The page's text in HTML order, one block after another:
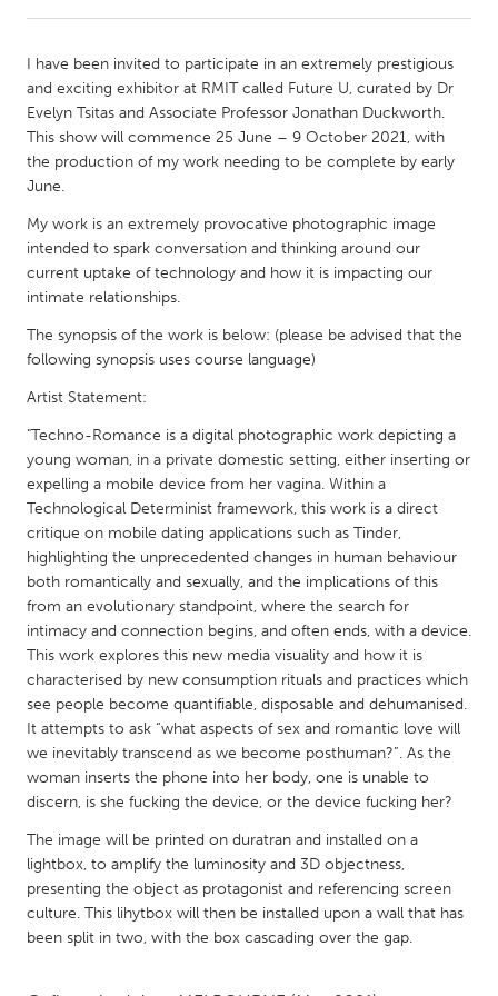
Amherstburg
Kingston
Kitchener-Waterloo
New Glasgow
Newmarket
Ottawa
South Shore
Kuala Lumpur
NETHERLANDS
Leiden
Utrecht
QATAR
Qatar
SINGAPORE
Singapore
UNITED KINGDOM
Glasgow
UNITED STATES
Ann Arbor, MI
Austin, TX
Baltimore, MD
Boston, MA
Burlingame-San Mateo, CA
Cass Clay
Chicago, IL
Cleveland, OH
I have been invited to participate in an extremely prestigious
and exciting exhibitor at RMIT called Future U, curated by Dr
Evelyn Tsitas and Associate Professor Jonathan Duckworth.
This show will commence 25 June – 9 October 2021, with
the production of my work needing to be complete by early
June.
My work is an extremely provocative photographic image
intended to spark conversation and thinking around our
current uptake of technology and how it is impacting our
intimate relationships.
The synopsis of the work is below: (please be advised that the
following synopsis uses course language)
Artist Statement:
"Techno-Romance is a digital photographic work depicting a
young woman, in a private domestic setting, either inserting or
expelling a mobile device from her vagina. Within a
Technological Determinist framework, this work is a direct
critique on mobile dating applications such as Tinder,
highlighting the unprecedented changes in human behaviour
both romantically and sexually, and the implications of this
from an evolutionary standpoint, where the search for
intimacy and connection begins, and often ends, with a device.
This work explores this new media visuality and how it is
characterised by new consumption rituals and practices which
see people become quantifiable, disposable and dehumanised.
It attempts to ask “what aspects of sex and romantic love will
we inevitably transcend as we become posthuman?”. As the
woman inserts the phone into her body, one is unable to
discern, is she fucking the device, or the device fucking her?
The image will be printed on duratran and installed on a
lightbox, to amplify the luminosity and 3D objectness,
presenting the object as protagonist and referencing screen
culture. This lihytbox will then be installed upon a wall that has
been split in two, with the box cascading over the gap.